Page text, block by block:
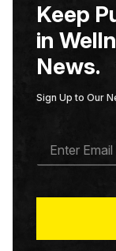
Keep
in
News.
Sign Up to Our
A
*